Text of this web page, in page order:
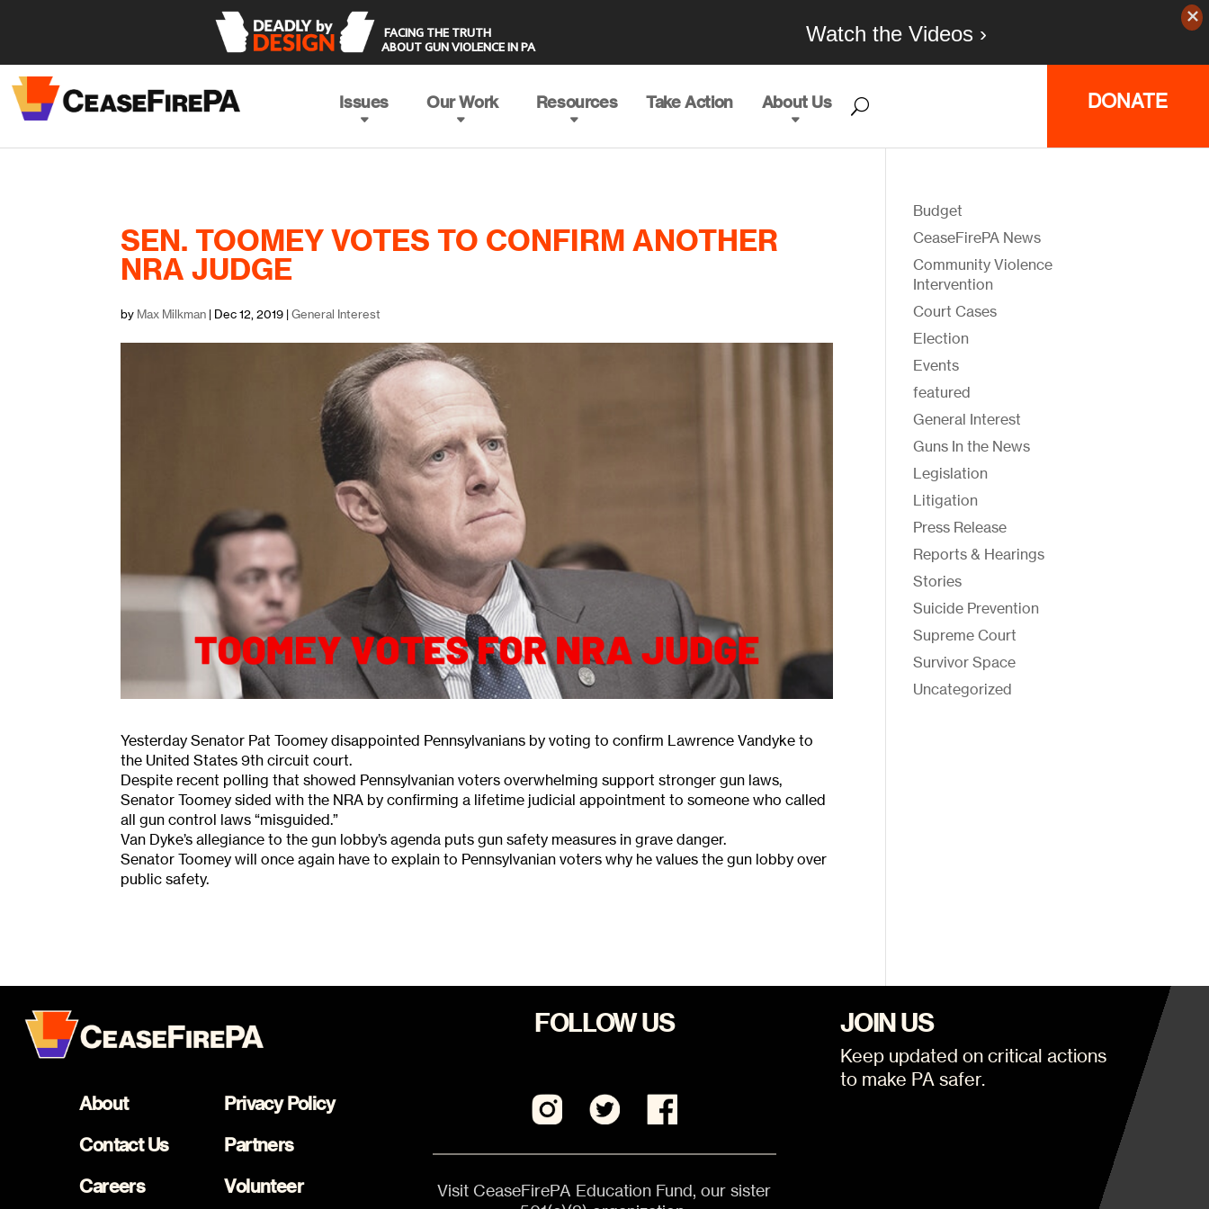
Issues Our Work Resources Take Action About Us DONATE
SEN. TOOMEY VOTES TO CONFIRM ANOTHER
NRA JUDGE
by Max Milkman | Dec 12, 2019 |General Interest
Yesterday Senator Pat Toomey disappointed Pennsylvanians by voting to confirm Lawrence Vandyke to
the United States 9th circuit court.
Despite recent polling that showed Pennsylvanian voters overwhelming support stronger gun laws,
Senator Toomey sided with the NRA by confirming a lifetime judicial appointment to someone who called
all gun control laws “misguided.”
Van Dyke’s allegiance to the gun lobby’s agenda puts gun safety measures in grave danger.
Senator Toomey will once again have to explain to Pennsylvanian voters why he values the gun lobby over
public safety.
Budget
CeaseFirePA News
Community Violence
Intervention
Court Cases
Election
Events
featured
General Interest
Guns In the News
Legislation
Litigation
Press Release
Reports & Hearings
Stories
Suicide Prevention
Supreme Court
Survivor Space
Uncategorized
About
Contact Us
Careers
Privacy Policy
Partners
Volunteer
FOLLOW US
Visit CeaseFirePA Education Fund, our sister
JOIN US
Keep updated on critical actions
to make PA safer.
FACING THE TRUTH
ABOUT GUN VIOLENCE IN PA
Watch the Videos ›